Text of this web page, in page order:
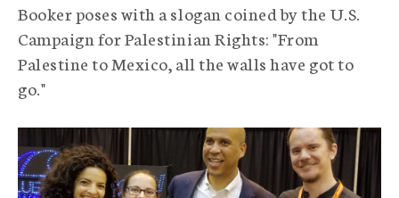
i
c
A
g
c
Booker poses with a slogan coined by the U.S.
Campaign for Palestinian Rights: "From
Palestine to Mexico, all the walls have got to
go."